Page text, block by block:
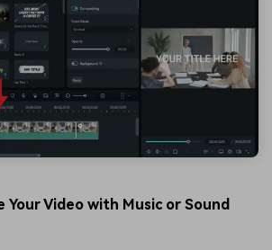
Your Video with Music or Sound